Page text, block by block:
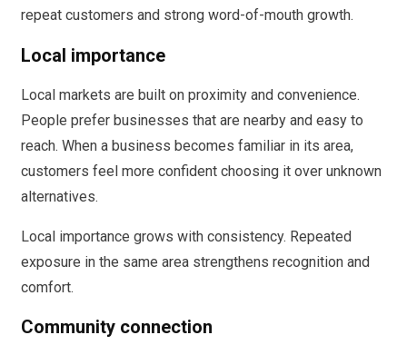
repeat customers and strong word-of-mouth growth.
Local importance
Local markets are built on proximity and convenience.
People prefer businesses that are nearby and easy to
reach. When a business becomes familiar in its area,
customers feel more confident choosing it over unknown
alternatives.
Local importance grows with consistency. Repeated
exposure in the same area strengthens recognition and
comfort.
Community connection